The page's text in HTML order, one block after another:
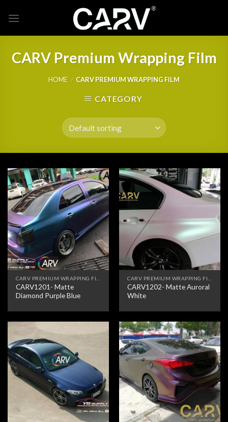
CARV Premium Wrapping Film
HOME / CARV PREMIUM WRAPPING FILM
CATEGORY
CARV1201- Matte
Diamond Purple Blue
CARV1202- Matte Auroral
White